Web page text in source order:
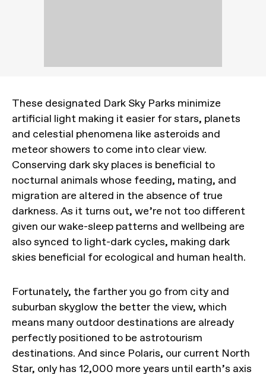
These designated Dark Sky Parks minimize
artificial light making it easier for stars, planets
and celestial phenomena like asteroids and
meteor showers to come into clear view.
Conserving dark sky places is beneficial to
nocturnal animals whose feeding, mating, and
migration are altered in the absence of true
darkness. As it turns out, we’re not too different
given our wake-sleep patterns and wellbeing are
also synced to light-dark cycles, making dark
skies beneficial for ecological and human health.
Fortunately, the farther you go from city and
suburban skyglow the better the view, which
means many outdoor destinations are already
perfectly positioned to be astrotourism
destinations. And since Polaris, our current North
Star, only has 12,000 more years until earth’s axis